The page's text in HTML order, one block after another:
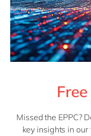
Missed the EPPC?
key insights in